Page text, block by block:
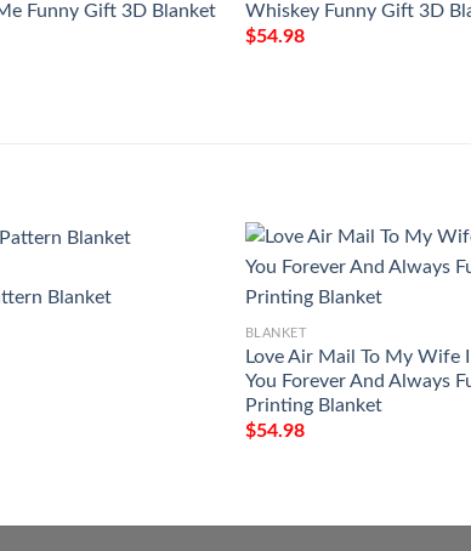
Funny Gift 3D Blanket
Whiskey Funny Gift 3D
$54.98
Blanket
BLANKET
Love Air Mail To My Wife I
You Forever And Always
Printing Blanket
$54.98